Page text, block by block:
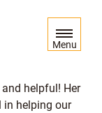
Menu
helpful! Her
in helping our